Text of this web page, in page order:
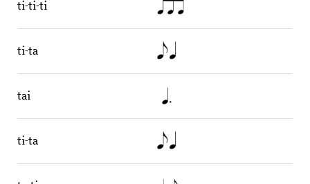
ti-ti-ti
ti-ta
tai
ti-ta